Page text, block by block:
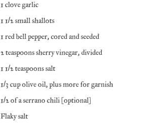
1 clove garlic
1 1/2 small shallots
1 red bell pepper, cored and seeded
2 teaspoons sherry vinegar, divided
1 1/2 teaspoons salt
1/3 cup olive oil, plus more for garnish
1/2 of a serrano chili (optional)
Flaky salt